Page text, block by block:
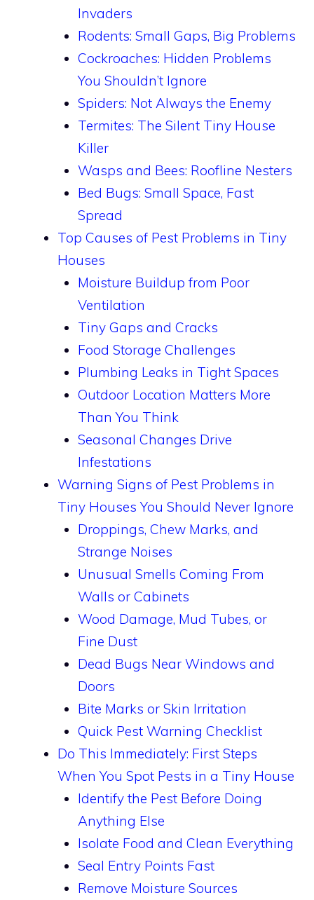
Invaders
Rodents: Small Gaps, Big Problems
Cockroaches: Hidden Problems
You Shouldn’t Ignore
Spiders: Not Always the Enemy
Termites: The Silent Tiny House
Killer
Wasps and Bees: Roofline Nesters
Bed Bugs: Small Space, Fast
Spread
Top Causes of Pest Problems in Tiny
Houses
Moisture Buildup from Poor
Ventilation
Tiny Gaps and Cracks
Food Storage Challenges
Plumbing Leaks in Tight Spaces
Outdoor Location Matters More
Than You Think
Seasonal Changes Drive
Infestations
Warning Signs of Pest Problems in
Tiny Houses You Should Never Ignore
Droppings, Chew Marks, and
Strange Noises
Unusual Smells Coming From
Walls or Cabinets
Wood Damage, Mud Tubes, or
Fine Dust
Dead Bugs Near Windows and
Doors
Bite Marks or Skin Irritation
Quick Pest Warning Checklist
Do This Immediately: First Steps
When You Spot Pests in a Tiny House
Identify the Pest Before Doing
Anything Else
Isolate Food and Clean Everything
Seal Entry Points Fast
Remove Moisture Sources